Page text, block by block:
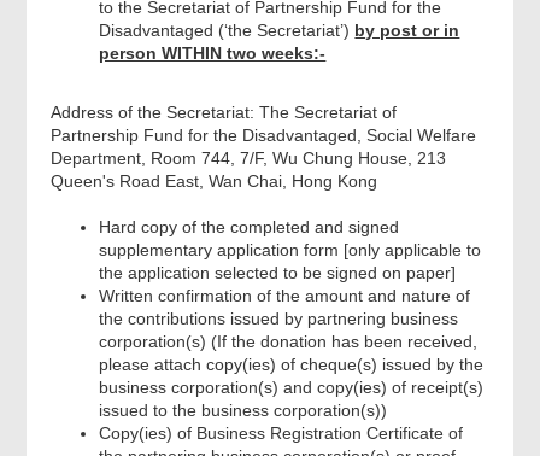
to the Secretariat of Partnership Fund for the
Disadvantaged (‘the Secretariat’) by post or in
person WITHIN two weeks:-
Address of the Secretariat: The Secretariat of
Partnership Fund for the Disadvantaged, Social Welfare
Department, Room 744, 7/F, Wu Chung House, 213
Queen's Road East, Wan Chai, Hong Kong
Hard copy of the completed and signed
supplementary application form [only applicable to
the application selected to be signed on paper]
Written confirmation of the amount and nature of
the contributions issued by partnering business
corporation(s) (If the donation has been received,
please attach copy(ies) of cheque(s) issued by the
business corporation(s) and copy(ies) of receipt(s)
issued to the business corporation(s))
Copy(ies) of Business Registration Certificate of